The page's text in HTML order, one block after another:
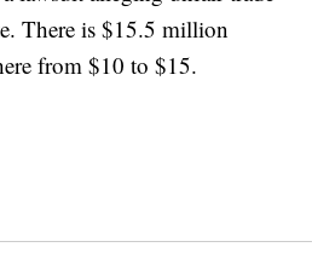
There is $15.5 million
from $10 to $15.